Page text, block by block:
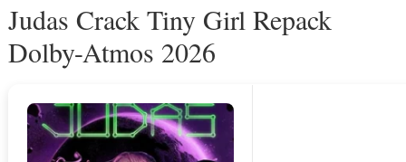
Judas Crack Tiny Girl Repack
Dolby-Atmos 2026